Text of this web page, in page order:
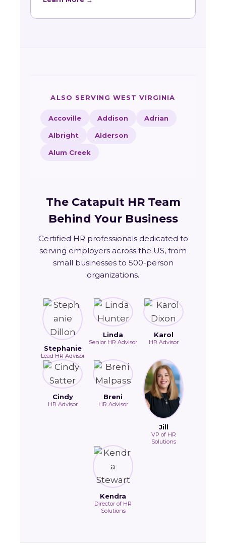
ALSO SERVING WEST VIRGINIA
Accoville Addison Adrian
Albright Alderson
Alum Creek
The Catapult HR Team
Behind Your Business
Certified HR professionals dedicated to
serving employers across the US, from
small businesses to 500-person
organizations.
Stephanie
Lead HR Advisor
Linda
Senior HR Advisor
Karol
HR Advisor
Cindy
HR Advisor
Breni
HR Advisor
Jill
VP of HR
Solutions
Kendra
Director of HR
Solutions